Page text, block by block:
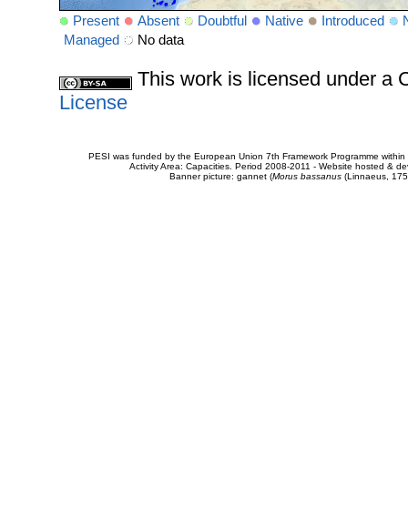
Present Absent Doubtful Native Introduced
Managed
No data
This work is licensed under a
License
PESI was funded by the European Union 7th Framework Programme
Activity Area: Capacities. Period 2008-2011 - Website hosted &
Banner picture: gannet (Morus bassanus(Linnaeus,